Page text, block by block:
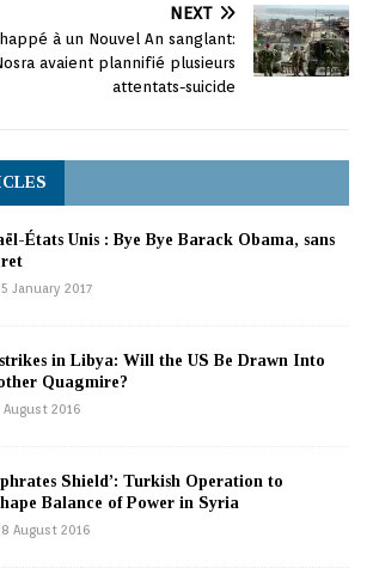
NEXT
à un Nouvel An sanglant:
avaient plannifié plusieurs
attentats-suicide
États Unis : Bye Bye Barack Obama, sans
January 2017
in Libya: Will the US Be Drawn Into
Quagmire?
August 2016
Shield’: Turkish Operation to
Balance of Power in Syria
August 2016